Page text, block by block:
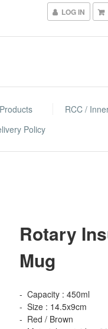
LOG IN
RCC /
Policy
Rotary
Mug
-  Capacity : 450ml
-  Size : 14.5x9cm
-  Red / Brown